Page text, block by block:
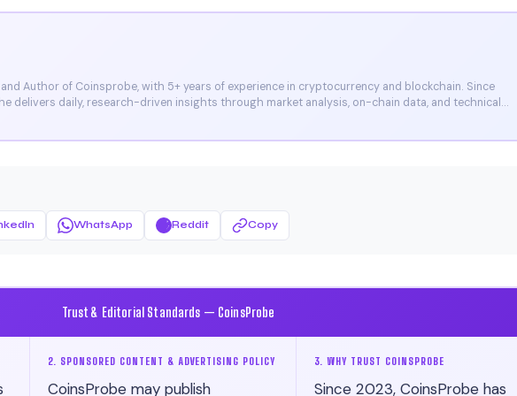
Author of Coinsprobe, with 5+ years of experience in cryptocurrency and blockchain. Since
delivers daily, research-driven insights through market analysis, on-chain data, and technical
WhatsApp Reddit Copy
Trust & Editorial Standards — CoinsProbe
2. SPONSORED CONTENT & ADVERTISING POLICY
CoinsProbe may publish
3. WHY TRUST COINSPROBE
Since 2023, CoinsProbe has